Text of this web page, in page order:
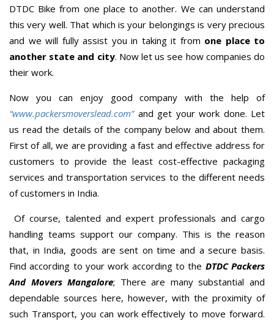
DTDC Bike from one place to another. We can understand
this very well. That which is your belongings is very precious
and we will fully assist you in taking it from one place to
another state and city. Now let us see how companies do
their work.
Now you can enjoy good company with the help of
“www.packersmoverslead.com” and get your work done. Let
us read the details of the company below and about them.
First of all, we are providing a fast and effective address for
customers to provide the least cost-effective packaging
services and transportation services to the different needs
of customers in India.
Of course, talented and expert professionals and cargo
handling teams support our company. This is the reason
that, in India, goods are sent on time and a secure basis.
Find according to your work according to the DTDC Packers
And Movers Mangalore; There are many substantial and
dependable sources here, however, with the proximity of
such Transport, you can work effectively to move forward.